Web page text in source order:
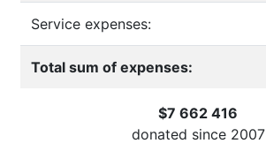
Service expenses:
Total sum of expenses:
$7 662 416
donated since 2007